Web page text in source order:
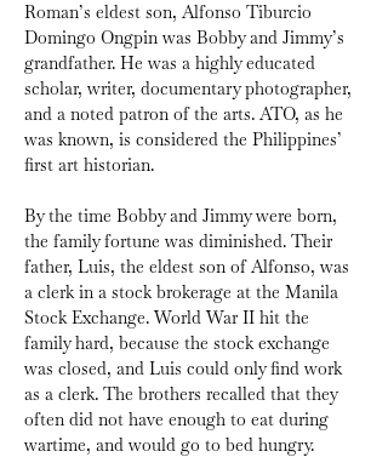
Roman’s eldest son, Alfonso Tiburcio
Domingo Ongpin was Bobby and Jimmy’s
grandfather. He was a highly educated
scholar, writer, documentary photographer,
and a noted patron of the arts. ATO, as he
was known, is considered the Philippines’
first art historian.
By the time Bobby and Jimmy were born,
the family fortune was diminished. Their
father, Luis, the eldest son of Alfonso, was
a clerk in a stock brokerage at the Manila
Stock Exchange. World War II hit the
family hard, because the stock exchange
was closed, and Luis could only find work
as a clerk. The brothers recalled that they
often did not have enough to eat during
wartime, and would go to bed hungry.